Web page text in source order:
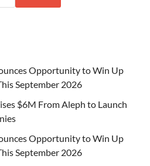
Opportunity to Win Up
September 2026
$6M From Aleph to Launch
Opportunity to Win Up
September 2026